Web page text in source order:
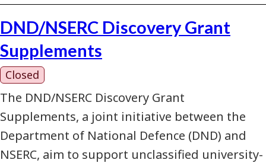
DND/NSERC Discovery Grant
Supplements
Closed
The DND/NSERC Discovery Grant
Supplements, a joint initiative between the
Department of National Defence (DND) and
NSERC, aim to support unclassified university-